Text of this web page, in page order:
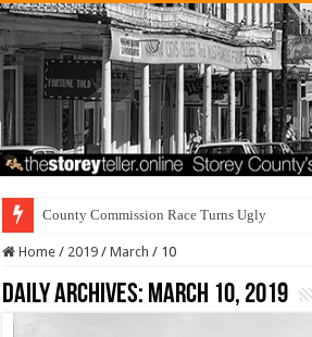
County Commission Race Turns Ugly
Home / 2019 / March / 10
Daily Archives: March 10, 2019